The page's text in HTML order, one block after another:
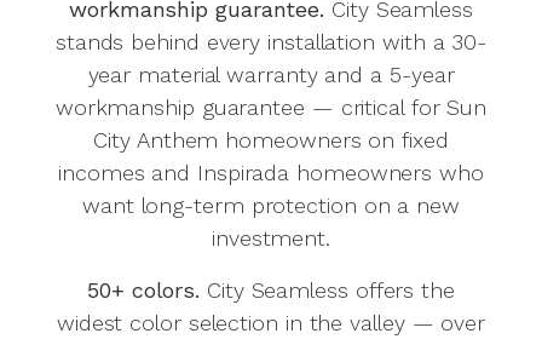
workmanship guarantee. City Seamless
stands behind every installation with a 30-
year material warranty and a 5-year
workmanship guarantee — critical for Sun
City Anthem homeowners on fixed
incomes and Inspirada homeowners who
want long-term protection on a new
investment.
50+ colors. City Seamless offers the
widest color selection in the valley — over